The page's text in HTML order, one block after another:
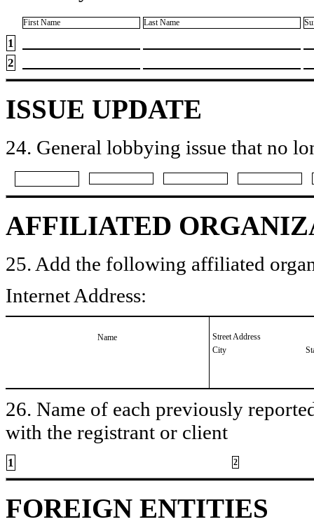
First Name Last Name
1
2
ISSUE UPDATE
24. General lobbying issue that no
AFFILIATED
25. Add the following affiliated
Internet Address:
Name
Street Address
City
26. Name of each previously
with the registrant or client
1 2
FOREIGN ENTITIES